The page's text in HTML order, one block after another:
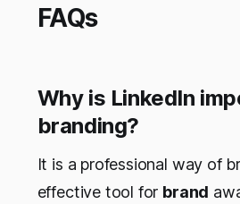
FAQs
Why is LinkedIn
branding?
It is a professional way of
effective tool for brand